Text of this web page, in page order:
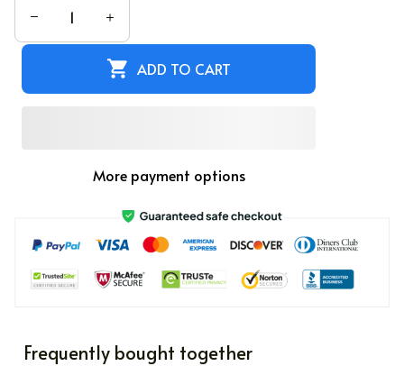
ADD TO CART
More payment options
Frequently bought together